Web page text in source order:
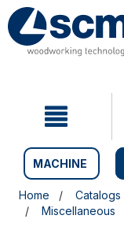
Skip
to
content
Skip
to
navigation
MACHINE
Home Catalogs
Miscellaneous